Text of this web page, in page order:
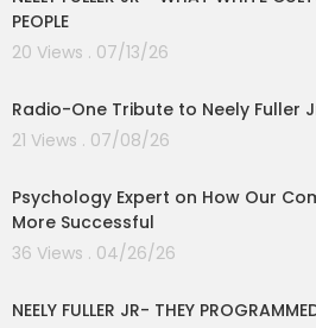
Singles
PEOPLE
20 Views . 07/13/26
Radio-One Tribute to Neely Fuller
21 Views . 07/08/26
Psychology Expert on How Our
More Successful
36 Views . 04/26/26
NEELY FULLER JR- THEY